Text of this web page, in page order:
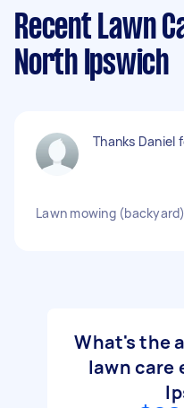
Recent Lawn
North Ipswich
Thanks Daniel
Lawn mowing (backyard)
What's the
lawn care